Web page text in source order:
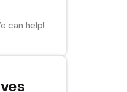
can help!